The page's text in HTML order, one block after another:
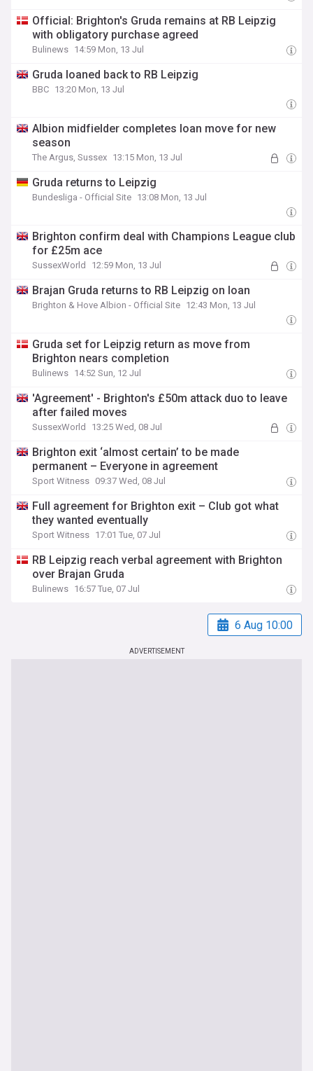
Official: Brighton's Gruda remains at RB Leipzig
with obligatory purchase agreed
Bulinews 14:59 Mon, 13 Jul
Gruda loaned back to RB Leipzig
BBC 13:20 Mon, 13 Jul
Albion midfielder completes loan move for new
season
The Argus, Sussex 13:15 Mon, 13 Jul
Gruda returns to Leipzig
Bundesliga - Official Site 13:08 Mon, 13 Jul
Brighton confirm deal with Champions League club
for £25m ace
SussexWorld 12:59 Mon, 13 Jul
Brajan Gruda returns to RB Leipzig on loan
Brighton & Hove Albion - Official Site 12:43 Mon, 13 Jul
Gruda set for Leipzig return as move from
Brighton nears completion
Bulinews 14:52 Sun, 12 Jul
'Agreement' - Brighton's £50m attack duo to leave
after failed moves
SussexWorld 13:25 Wed, 08 Jul
Brighton exit ‘almost certain’ to be made
permanent – Everyone in agreement
Sport Witness 09:37 Wed, 08 Jul
Full agreement for Brighton exit – Club got what
they wanted eventually
Sport Witness 17:01 Tue, 07 Jul
RB Leipzig reach verbal agreement with Brighton
over Brajan Gruda
Bulinews 16:57 Tue, 07 Jul
6 Aug 10:00
ADVERTISEMENT